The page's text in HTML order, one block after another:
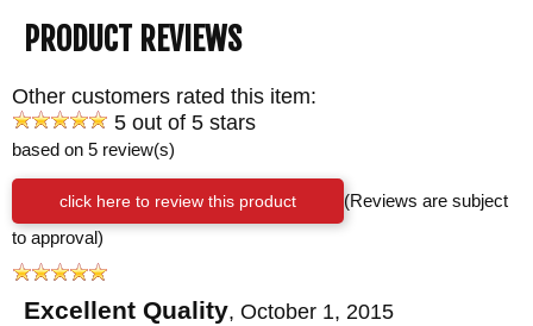
vault" lockup from extremely high tolerances
and a handle lapped perfectly flat. A ceramic
lock ball inlaid into the titanium lockbar
interfaces with the hardened steel blade
tang for positive engagement with no lock
rock. The Inkosi pivot uses larger phosphor
bronze washers with deep lubrication
pockets, creating a very rigid folding knife
PRODUCT REVIEWS
Other customers rated this item:
5 out of 5 stars
based on 5 review(s)
click here to review this product
(Reviews are subject
to approval)
Excellent Quality, October 1, 2015